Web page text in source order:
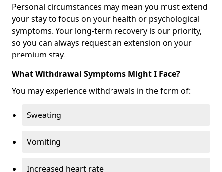
Personal circumstances may mean you must extend
your stay to focus on your health or psychological
symptoms. Your long-term recovery is our priority,
so you can always request an extension on your
premium stay.
What Withdrawal Symptoms Might I Face?
You may experience withdrawals in the form of:
Sweating
Vomiting
Increased heart rate